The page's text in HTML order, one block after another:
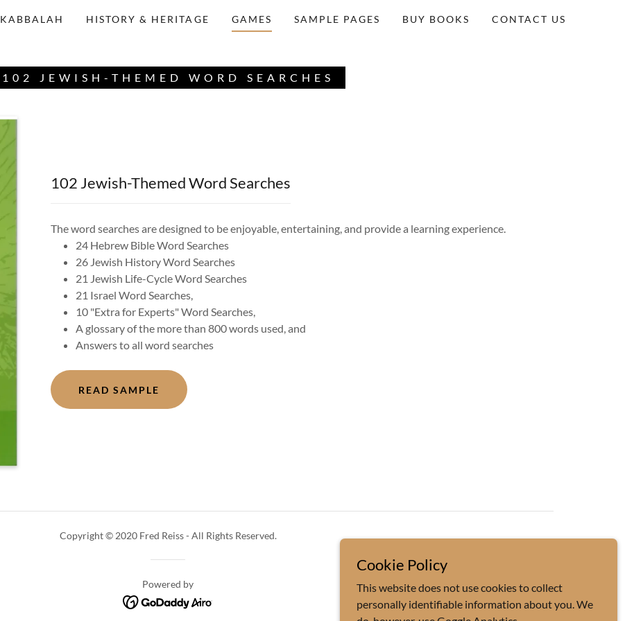
KABBALAH HISTORY & HERITAGE GAMES SAMPLE PAGES BUY BOOKS CONTACT US
102 JEWISH-THEMED WORD SEARCHES
102 Jewish-Themed Word Searches
The word searches are designed to be enjoyable, entertaining, and provide a learning experience.
24 Hebrew Bible Word Searches
26 Jewish History Word Searches
21 Jewish Life-Cycle Word Searches
21 Israel Word Searches,
10 "Extra for Experts" Word Searches,
A glossary of the more than 800 words used, and
Answers to all word searches
READ SAMPLE
Copyright © 2020 Fred Reiss - All Rights Reserved.
Powered by
Cookie Policy
This website does not use cookies to collect
personally identifiable information about you. We